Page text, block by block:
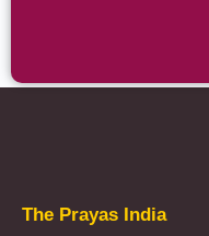
The Prayas India